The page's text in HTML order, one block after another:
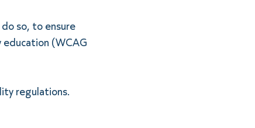
so, to ensure
(WCAG
regulations.